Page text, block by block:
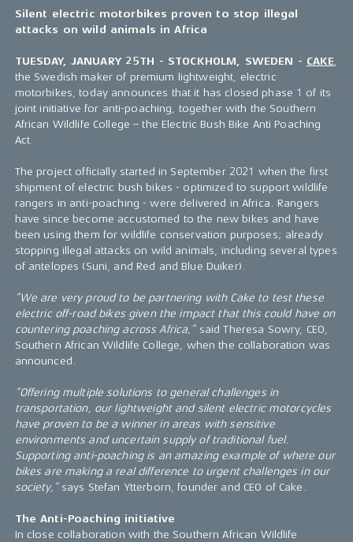
Silent electric motorbikes proven to stop illegal
attacks on wild animals in Africa
TUESDAY, JANUARY 25TH - STOCKHOLM, SWEDEN - CAKE,
the Swedish maker of premium lightweight, electric
motorbikes, today announces that it has closed phase 1 of its
joint initiative for anti-poaching, together with the Southern
African Wildlife College – the Electric Bush Bike Anti Poaching
Act.
The project officially started in September 2021 when the first
shipment of electric bush bikes - optimized to support wildlife
rangers in anti-poaching - were delivered in Africa. Rangers
have since become accustomed to the new bikes and have
been using them for wildlife conservation purposes; already
stopping illegal attacks on wild animals, including several types
of antelopes (Suni, and Red and Blue Duiker).
”We are very proud to be partnering with Cake to test these
electric off-road bikes given the impact that this could have on
countering poaching across Africa,”said Theresa Sowry, CEO,
Southern African Wildlife College, when the collaboration was
announced.
“Offering multiple solutions to general challenges in
transportation, our lightweight and silent electric motorcycles
have proven to be a winner in areas with sensitive
environments and uncertain supply of traditional fuel.
Supporting anti-poaching is an amazing example of where our
bikes are making a real difference to urgent challenges in our
society,”says Stefan Ytterborn, founder and CEO of Cake.
The Anti-Poaching initiative
In close collaboration with the Southern African Wildlife